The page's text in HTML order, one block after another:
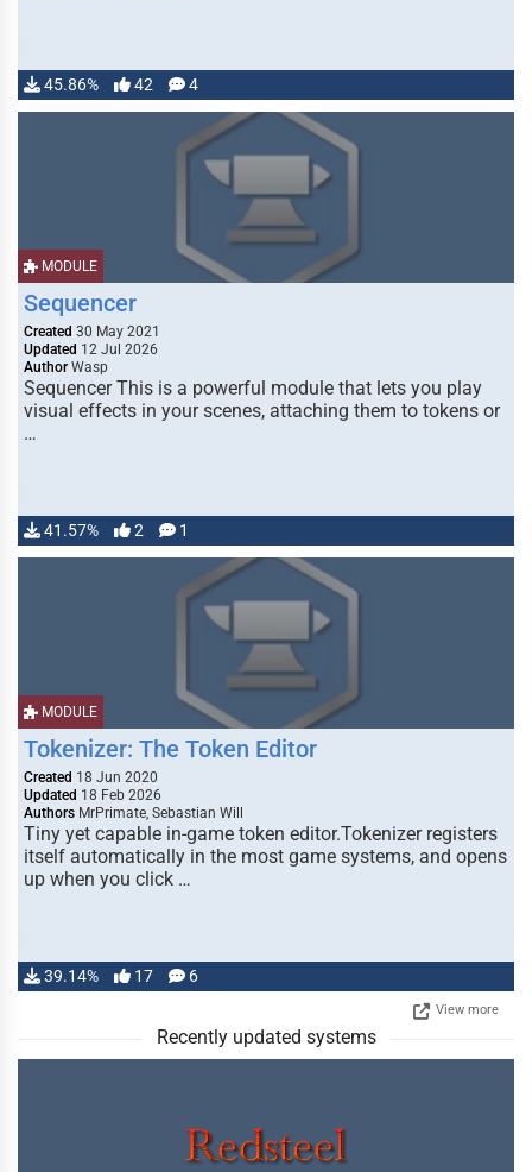
45.86% 42 4
MODULE
Sequencer
Created 30 May 2021
Updated 12 Jul 2026
Author Wasp
Sequencer This is a powerful module that lets you play
visual effects in your scenes, attaching them to tokens or
…
41.57% 2 1
MODULE
Tokenizer: The Token Editor
Created 18 Jun 2020
Updated 18 Feb 2026
Authors MrPrimate, Sebastian Will
Tiny yet capable in-game token editor.Tokenizer registers
itself automatically in the most game systems, and opens
up when you click …
39.14% 17 6
View more
Recently updated systems